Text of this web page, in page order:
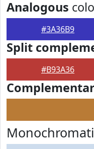
Analogous
#3A36B9
Split
#B93A36